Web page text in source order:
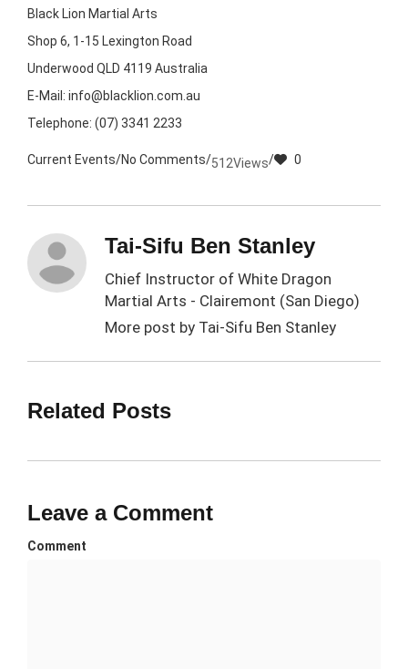
Black Lion Martial Arts
Shop 6, 1-15 Lexington Road
Underwood QLD 4119 Australia
E-Mail: info@blacklion.com.au
Telephone: (07) 3341 2233
Current Events/No Comments/ Views
512 / 0
Tai-Sifu Ben Stanley
Chief Instructor of White Dragon
Martial Arts - Clairemont (San Diego)
More post by Tai-Sifu Ben Stanley
Related Posts
Leave a Comment
Comment